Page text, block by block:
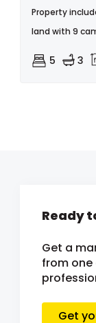
Property
land with 9
5 3
Ready
Get a
from
Get